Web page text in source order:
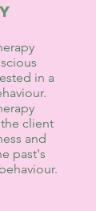
in a
client
and
past's